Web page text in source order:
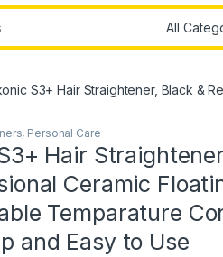
S3+ Hair Straightener, Black &
, Personal Care
Hair
Ceramic
Temparature
and Easy to Use